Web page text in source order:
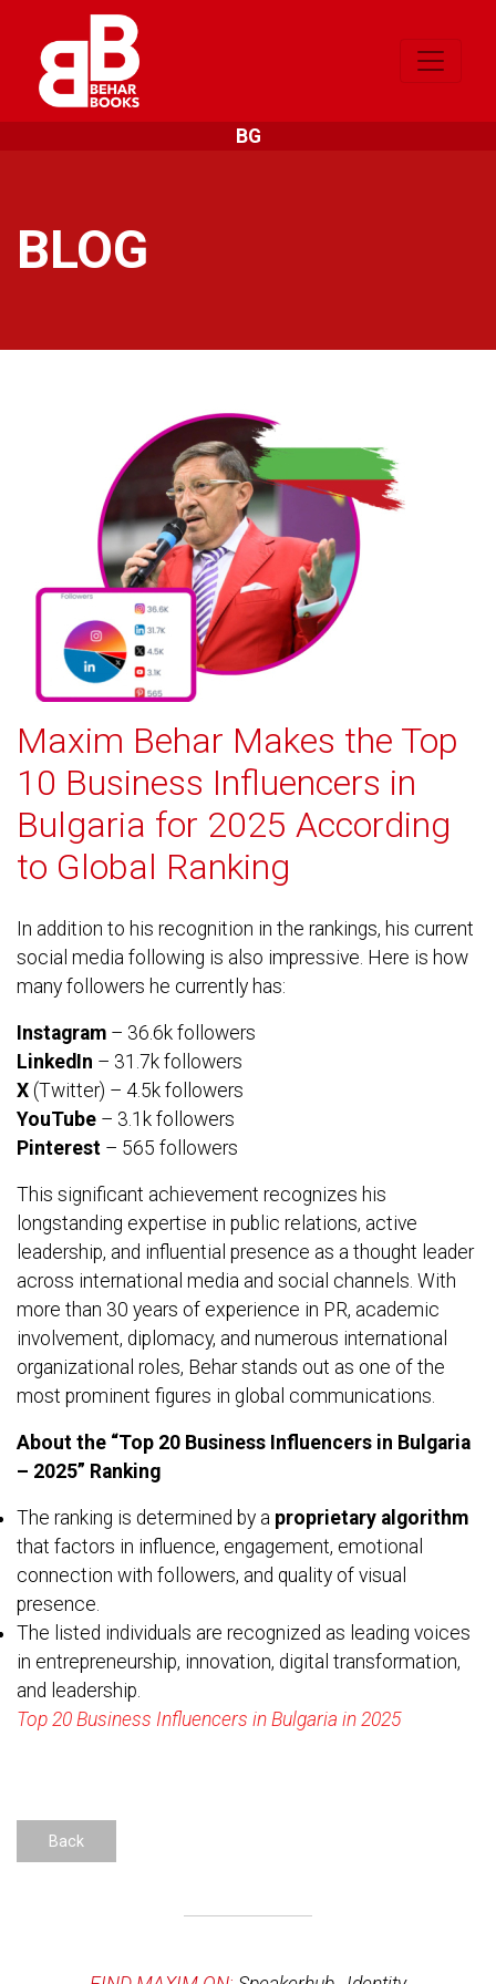
BG
BLOG
Maxim Behar Makes the Top
10 Business Influencers in
Bulgaria for 2025 According
to Global Ranking
In addition to his recognition in the rankings, his current
social media following is also impressive. Here is how
many followers he currently has:
Instagram – 36.6k followers
LinkedIn – 31.7k followers
X (Twitter) – 4.5k followers
YouTube – 3.1k followers
Pinterest – 565 followers
This significant achievement recognizes his
longstanding expertise in public relations, active
leadership, and influential presence as a thought leader
across international media and social channels. With
more than 30 years of experience in PR, academic
involvement, diplomacy, and numerous international
organizational roles, Behar stands out as one of the
most prominent figures in global communications.
About the “Top 20 Business Influencers in Bulgaria
– 2025” Ranking
The ranking is determined by a proprietary algorithm
that factors in influence, engagement, emotional
connection with followers, and quality of visual
presence.
The listed individuals are recognized as leading voices
in entrepreneurship, innovation, digital transformation,
and leadership.
Top 20 Business Influencers in Bulgaria in 2025
Back